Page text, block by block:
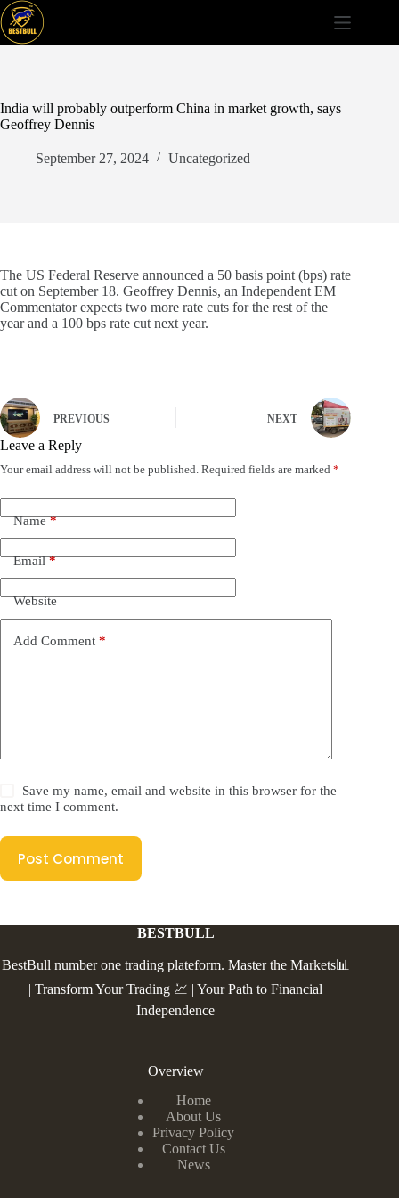
Skip
to
content
India will probably outperform China in market growth, says
Geoffrey Dennis
September 27, 2024 Uncategorized
The US Federal Reserve announced a 50 basis point (bps) rate
cut on September 18. Geoffrey Dennis, an Independent EM
Commentator expects two more rate cuts for the rest of the
year and a 100 bps rate cut next year.
PREVIOUS NEXT
Leave a Reply
Your email address will not be published. Required fields are marked *
Name*
Email*
Website
Add Comment *
Save my name, email and website in this browser for the
next time I comment.
Post Comment
BESTBULL
BestBull number one trading plateform. Master the Markets📊
| Transform Your Trading 💹 | Your Path to Financial
Independence
Overview
Home
About Us
Privacy Policy
Contact Us
News